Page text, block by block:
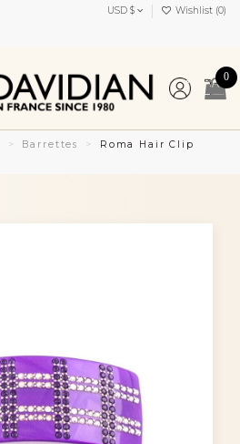
USD $ Wishlist (0)
0
Barrettes
Roma Hair Clip